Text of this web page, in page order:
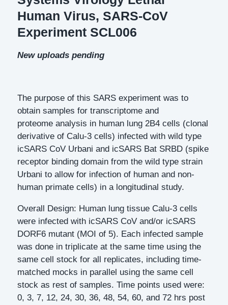
Human Virus, SARS-CoV
Experiment SCL006
New uploads pending
The purpose of this SARS experiment was to
obtain samples for transcriptome and
proteome analysis in human lung 2B4 cells (clonal
derivative of Calu-3 cells) infected with wild type
icSARS CoV Urbani and icSARS Bat SRBD (spike
receptor binding domain from the wild type strain
Urbani to allow for infection of human and non-
human primate cells) in a longitudinal study.
Overall Design: Human lung tissue Calu-3 cells
were infected with icSARS CoV and/or icSARS
DORF6 mutant (MOI of 5). Each infected sample
was done in triplicate at the same time using the
same cell stock for all replicates, including time-
matched mocks in parallel using the same cell
stock as rest of samples. Time points used were:
0, 3, 7, 12, 24, 30, 36, 48, 54, 60, and 72 hrs post